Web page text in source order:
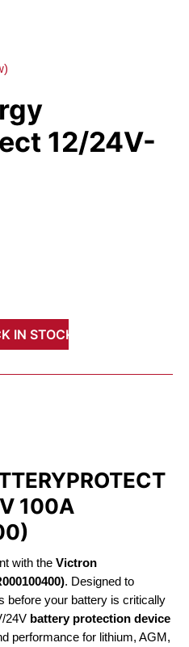
12/24V-
IN STOCK
100A
with the Victron
. Designed to
before your battery is critically
24V battery protection device
performance for lithium, AGM,